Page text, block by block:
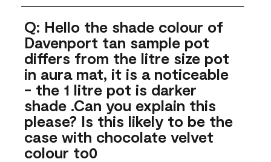
Q: Hello the shade colour of
Davenport tan sample pot
differs from the litre size pot
in aura mat, it is a noticeable
- the 1 litre pot is darker
shade .Can you explain this
please? Is this likely to be the
case with chocolate velvet
colour to0